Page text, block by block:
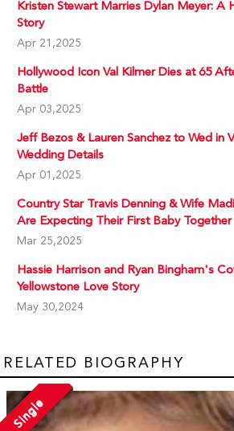
Kristen Stewart Marries Dylan Meyer: A
Story
Apr 21,2025
Hollywood Icon Val Kilmer Dies at 65
Battle
Apr 03,2025
Jeff Bezos & Lauren Sanchez to Wed in
Wedding Details
Apr 01,2025
Country Star Travis Denning & Wife
Are Expecting Their First Baby Together
Mar 25,2025
Hassie Harrison and Ryan Bingham's
Yellowstone Love Story
May 30,2024
RELATED BIOGRAPHY
Single